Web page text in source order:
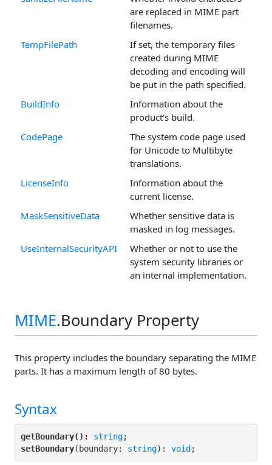
are replaced in MIME part
filenames.
TempFilePath
If set, the temporary files
created during MIME
decoding and encoding will
be put in the path specified.
BuildInfo
Information about the
product's build.
CodePage
The system code page used
for Unicode to Multibyte
translations.
LicenseInfo
Information about the
current license.
MaskSensitiveData
Whether sensitive data is
masked in log messages.
UseInternalSecurityAPI
Whether or not to use the
system security libraries or
an internal implementation.
MIME.Boundary Property
This property includes the boundary separating the MIME
parts. It has a maximum length of 80 bytes.
Syntax
getBoundary(): string
setBoundary(boundary: string): void ;